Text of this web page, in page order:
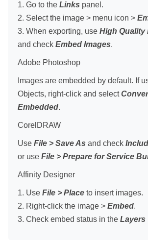
1. Go to the Links panel.
2. Select the image > menu icon >
3. When exporting, use High Quality
and check Embed Images.
Adobe Photoshop
Images are embedded by default. If
Objects, right-click and select
Embedded.
CorelDRAW
Use File > Save As and check
or use File > Prepare for Service
Affinity Designer
1. Use File > Place to insert images.
2. Right-click the image > Embed.
3. Check embed status in the Layers